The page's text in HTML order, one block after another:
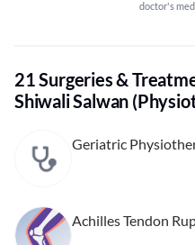
doctor's
21 Surgeries &
Shiwali Salwan
Geriatric
Achilles Tendon